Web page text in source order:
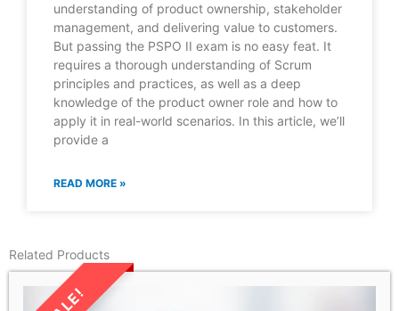
understanding of product ownership, stakeholder
management, and delivering value to customers.
But passing the PSPO II exam is no easy feat. It
requires a thorough understanding of Scrum
principles and practices, as well as a deep
knowledge of the product owner role and how to
apply it in real-world scenarios. In this article, we’ll
provide a
READ MORE »
Related Products